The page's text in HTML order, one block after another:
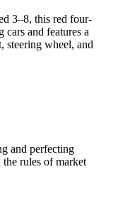
3–8, this red four-
and features a
steering wheel, and
and perfecting
rules of market